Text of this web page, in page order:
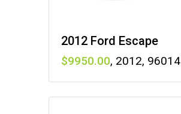
2012 Ford Escape
9950 , 2012, 96014